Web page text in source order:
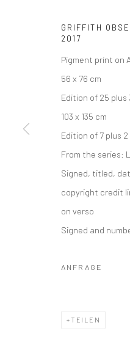
Manage
GRIFFITH
2017
Pigment print on
56 x 76 cm
Edition of 25 plus
103 x 135 cm
Edition of 7 plus 2
From the series:
Signed, titled,
copyright credit
on verso
Signed and
ANFRAGE
TEILEN